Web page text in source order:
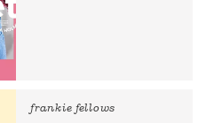
frankie fellows